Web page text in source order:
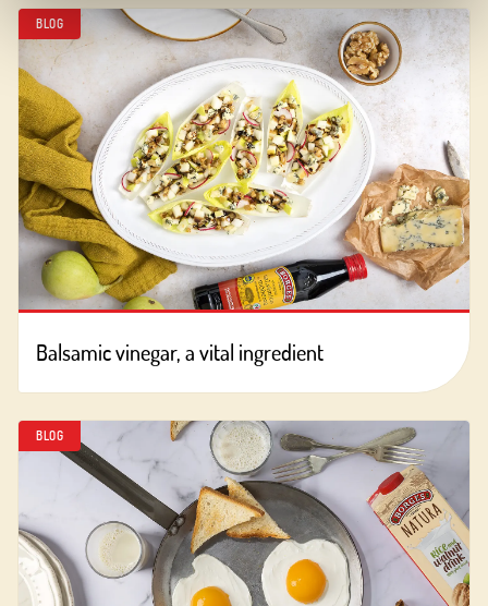
BLOG
Balsamic vinegar, a vital ingredient
BLOG